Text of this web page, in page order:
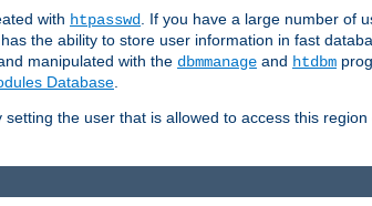
with htpasswd
. If you have a large number of
the ability to store user information in fast
manipulated with the dbmmanage and htdbm
Database
the user that is allowed to access this